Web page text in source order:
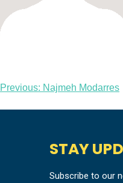
Post
navigation
Previous: Najmeh Modarres
STAY
Subscribe to our